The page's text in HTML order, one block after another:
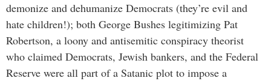
demonize and dehumanize Democrats (they’re evil and
hate children!); both George Bushes legitimizing Pat
Robertson, a loony and antisemitic conspiracy theorist
who claimed Democrats, Jewish bankers, and the Federal
Reserve were all part of a Satanic plot to impose a